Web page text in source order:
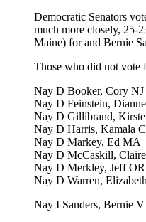
Democratic Senators
much more closely, 25-
Maine) for and Bernie
Those who did not vote
Nay D Booker, Cory NJ
Nay D Feinstein,
Nay D Gillibrand,
Nay D Harris, Kamala
Nay D Markey, Ed MA
Nay D McCaskill,
Nay D Merkley, Jeff OR
Nay D Warren,
Nay I Sanders, Bernie